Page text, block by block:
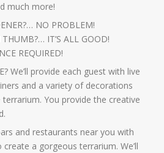
much more!
NO PROBLEM!
THUMB?… IT’S ALL GOOD!
REQUIRED!
We’ll provide each guest with live
and a variety of decorations
You provide the creative
and restaurants near you with
a gorgeous terrarium. We’ll